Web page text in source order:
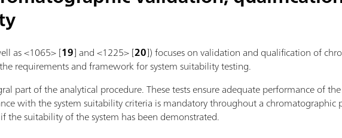
as <1065> [19] and <1225> [20]) focuses on validation and qualification of
requirements and framework for system suitability testing.
part of the analytical procedure. These tests ensure adequate performance of the
with the system suitability criteria is mandatory throughout a chromatographic
the suitability of the system has been demonstrated.